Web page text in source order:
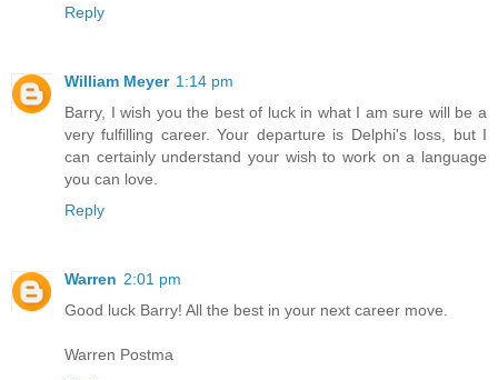
Reply
William Meyer 1:14 pm
Barry, I wish you the best of luck in what I am sure will be a
very fulfilling career. Your departure is Delphi's loss, but I
can certainly understand your wish to work on a language
you can love.
Reply
Warren 2:01 pm
Good luck Barry! All the best in your next career move.
Warren Postma